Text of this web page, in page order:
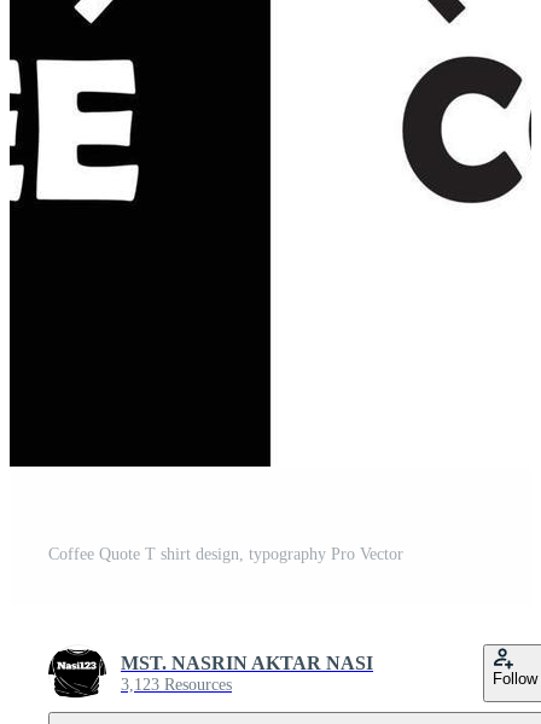
Coffee Quote T shirt design, typography Pro Vector
MST. NASRIN AKTAR NASI
3,123 Resources Follow